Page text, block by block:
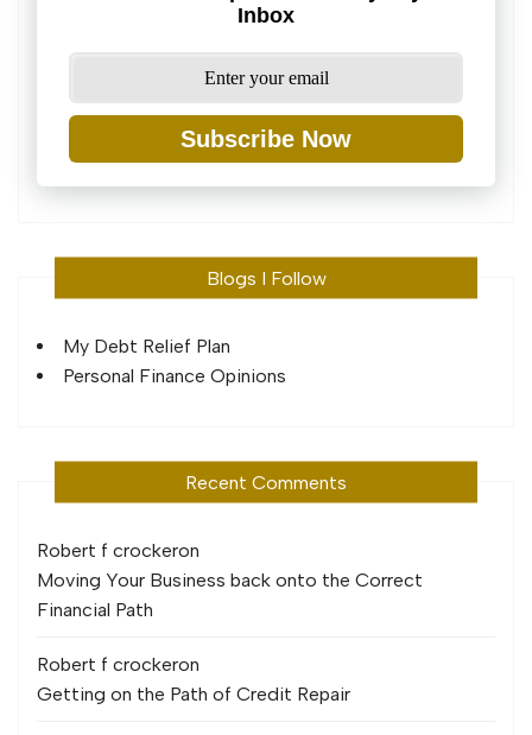
Inbox
Subscribe Now
Blogs I Follow
My Debt Relief Plan
Personal Finance Opinions
Recent Comments
Robert f crockeron
Moving Your Business back onto the Correct
Financial Path
Robert f crockeron
Getting on the Path of Credit Repair